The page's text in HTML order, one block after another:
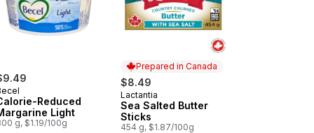
Reduced
Light
g, $1.19/100g
Prepared in Canada
$8.49
Prepared in Canada
Lactantia
Sea Salted Butter
Sticks
454 g, $1.87/100g